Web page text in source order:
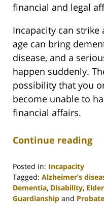
financial and legal
Incapacity can strike
age can bring
disease, and a
happen suddenly.
possibility that you
become unable to
financial affairs.
Continue reading
Posted in: Incapacity
Tagged: Alzheimer’s
Dementia, Disability,
Guardianship and